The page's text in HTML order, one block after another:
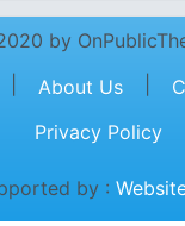
by
About Us
Privacy Policy
by :